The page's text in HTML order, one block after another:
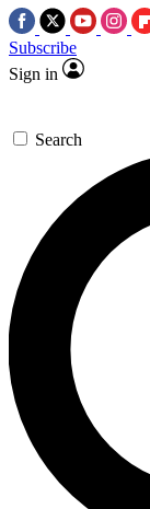
Subscribe
Sign in
Search